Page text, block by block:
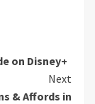
on Disney+
Next
& Affords in